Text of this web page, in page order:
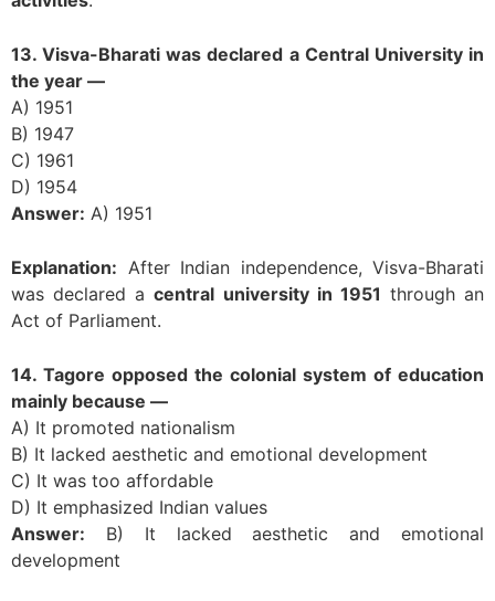
13. Visva-Bharati was declared a Central University in
the year —
A) 1951
B) 1947
C) 1961
D) 1954
Answer: A) 1951
Explanation: After Indian independence, Visva-Bharati
was declared acentral university in 1951 through an
Act of Parliament.
14. Tagore opposed the colonial system of education
mainly because —
A) It promoted nationalism
B) It lacked aesthetic and emotional development
C) It was too affordable
D) It emphasized Indian values
Answer: B) It lacked aesthetic and emotional
development